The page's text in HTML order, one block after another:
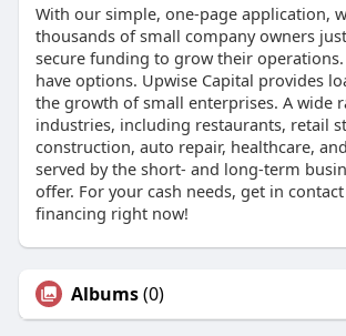
With our simple, one-page application,
thousands of small company owners
secure funding to grow their
have options. Upwise Capital provides
the growth of small enterprises. A wide
industries, including restaurants, retail
construction, auto repair, healthcare,
served by the short- and long-term
offer. For your cash needs, get in
financing right now!
Albums(0)